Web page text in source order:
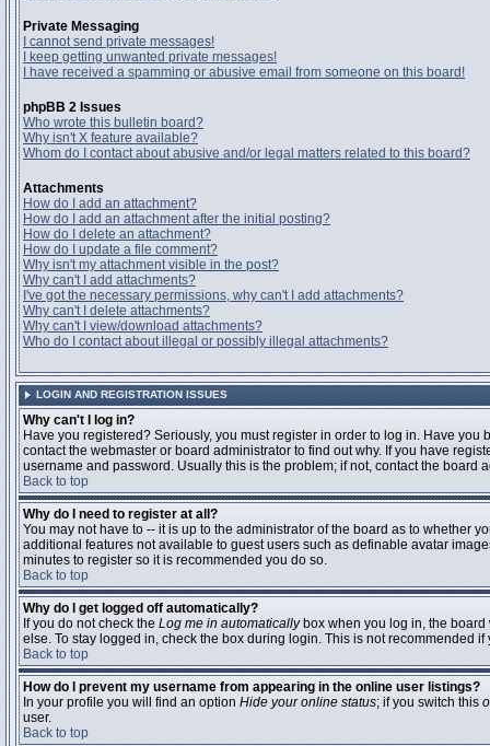
Private Messaging
I cannot send private messages!
I keep getting unwanted private messages!
I have received a spamming or abusive email from someone on this board!
phpBB 2 Issues
Who wrote this bulletin board?
Why isn't X feature available?
Whom do I contact about abusive and/or legal matters related to this board?
Attachments
How do I add an attachment?
How do I add an attachment after the initial posting?
How do I delete an attachment?
How do I update a file comment?
Why isn't my attachment visible in the post?
Why can't I add attachments?
I've got the necessary permissions, why can't I add attachments?
Why can't I delete attachments?
Why can't I view/download attachments?
Who do I contact about illegal or possibly illegal attachments?
LOGIN AND REGISTRATION ISSUES
Why can't I log in?
Have you registered? Seriously, you must register in order to log in. Have
contact the webmaster or board administrator to find out why. If you have
username and password. Usually this is the problem; if not, contact the
Back to top
Why do I need to register at all?
You may not have to -- it is up to the administrator of the board as to whether
additional features not available to guest users such as definable avatar
minutes to register so it is recommended you do so.
Back to top
Why do I get logged off automatically?
If you do not check the Log me in automaticallybox when you log in, the board
else. To stay logged in, check the box during login. This is not recommended
Back to top
How do I prevent my username from appearing in the online user listings?
In your profile you will find an option Hide your online status; if you switch this
user.
Back to top